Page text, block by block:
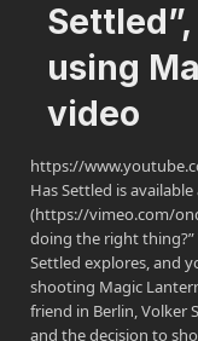
using
video
https://
Has Settled is
(https://vimeo.com/
doing the right thing?”
Settled explores, and
shooting Magic
friend in Berlin, Volker
and the decision to